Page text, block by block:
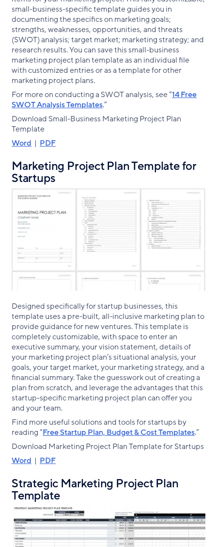
small-business-specific template guides you in
documenting the specifics on marketing goals;
strengths, weaknesses, opportunities, and threats
(SWOT) analysis; target market; marketing strategy; and
research results. You can save this small-business
marketing project plan template as an individual file
with customized entries or as a template for other
marketing project plans.
For more on conducting a SWOT analysis, see “14 Free
SWOT Analysis Templates.”
Download Small-Business Marketing Project Plan
Template
Word | PDF
Marketing Project Plan Template for
Startups
Designed specifically for startup businesses, this
template uses a pre-built, all-inclusive marketing plan to
provide guidance for new ventures. This template is
completely customizable, with space to enter an
executive summary, your vision statement, details of
your marketing project plan’s situational analysis, your
goals, your target market, your marketing strategy, and a
financial summary. Take the guesswork out of creating a
plan from scratch, and leverage the advantages that this
startup-specific marketing project plan can offer you
and your team.
Find more useful solutions and tools for startups by
reading “Free Startup Plan, Budget & Cost Templates.”
Download Marketing Project Plan Template for Startups
Word | PDF
Strategic Marketing Project Plan
Template